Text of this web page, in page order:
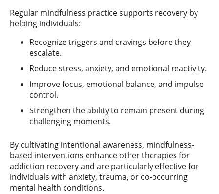
Regular mindfulness practice supports recovery by
helping individuals:
Recognize triggers and cravings before they
escalate.
Reduce stress, anxiety, and emotional reactivity.
Improve focus, emotional balance, and impulse
control.
Strengthen the ability to remain present during
challenging moments.
By cultivating intentional awareness, mindfulness-
based interventions enhance other therapies for
addiction recovery and are particularly effective for
individuals with anxiety, trauma, or co-occurring
mental health conditions.